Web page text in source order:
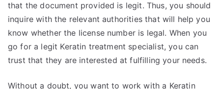
that the document provided is legit. Thus, you should
inquire with the relevant authorities that will help you
know whether the license number is legal. When you
go for a legit Keratin treatment specialist, you can
trust that they are interested at fulfilling your needs.
Without a doubt, you want to work with a Keratin